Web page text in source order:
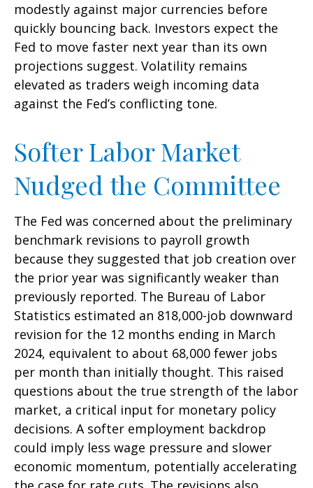
modestly against major currencies before
quickly bouncing back. Investors expect the
Fed to move faster next year than its own
projections suggest. Volatility remains
elevated as traders weigh incoming data
against the Fed’s conflicting tone.
Softer Labor Market
Nudged the Committee
The Fed was concerned about the preliminary
benchmark revisions to payroll growth
because they suggested that job creation over
the prior year was significantly weaker than
previously reported. The Bureau of Labor
Statistics estimated an 818,000-job downward
revision for the 12 months ending in March
2024, equivalent to about 68,000 fewer jobs
per month than initially thought. This raised
questions about the true strength of the labor
market, a critical input for monetary policy
decisions. A softer employment backdrop
could imply less wage pressure and slower
economic momentum, potentially accelerating